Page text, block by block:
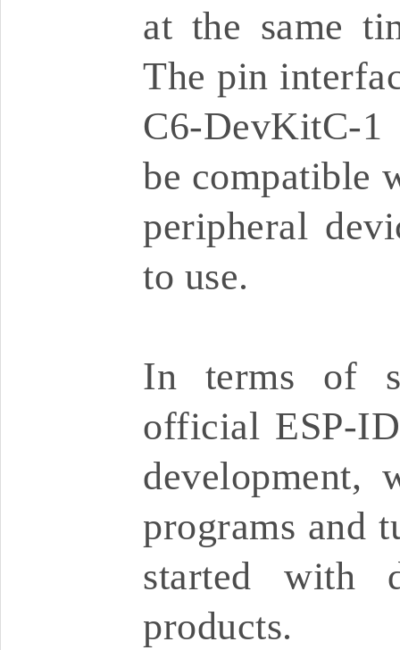
at the same
The pin
C6-DevKitC-1
be compatible
peripheral
to use.
In terms of
official ESP-
development,
programs and
started with
products.